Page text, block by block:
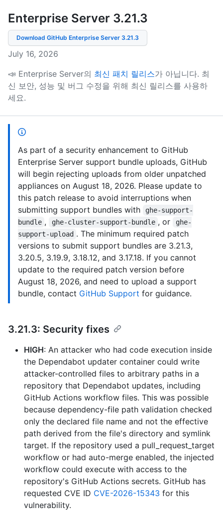
Enterprise Server 3.21.3
Download GitHub Enterprise Server 3.21.3
July 16, 2026
📣 Enterprise Server의 최신 패치 릴리스가 아닙니다. 최
신 보안, 성능 및 버그 수정을 위해 최신 릴리스를 사용하
세요.
As part of a security enhancement to GitHub
Enterprise Server support bundle uploads, GitHub
will begin rejecting uploads from older unpatched
appliances on August 18, 2026. Please update to
this patch release to avoid interruptions when
submitting support bundles with
ghe-support-
bundle , ghe-cluster-support-bundle , or
ghe-
support-upload . The minimum required patch
versions to submit support bundles are 3.21.3,
3.20.5, 3.19.9, 3.18.12, and 3.17.18. If you cannot
update to the required patch version before
August 18, 2026, and need to upload a support
bundle, contact GitHub Support for guidance.
3.21.3: Security fixes
HIGH: An attacker who had code execution inside
the Dependabot updater container could write
attacker-controlled files to arbitrary paths in a
repository that Dependabot updates, including
GitHub Actions workflow files. This was possible
because dependency-file path validation checked
only the declared file name and not the effective
path derived from the file's directory and symlink
target. If the repository used a pull_request_target
workflow or had auto-merge enabled, the injected
workflow could execute with access to the
repository's GitHub Actions secrets. GitHub has
requested CVE ID CVE-2026-15343 for this
vulnerability.